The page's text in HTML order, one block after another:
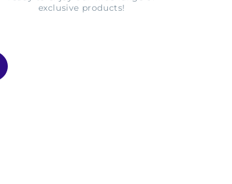
exclusive products!